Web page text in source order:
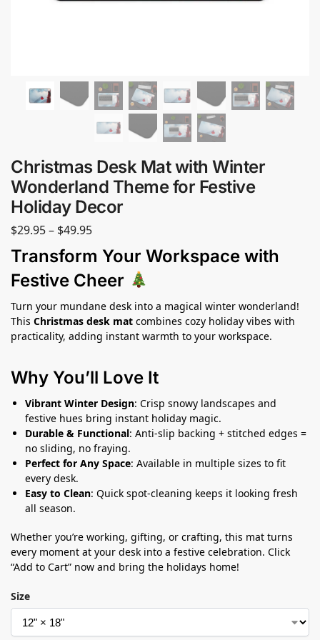
Christmas Desk Mat with Winter
Wonderland Theme for Festive
Holiday Decor
$29.95– $49.95
Transform Your Workspace with
Festive Cheer
Turn your mundane desk into a magical winter wonderland!
This Christmas desk mat combines cozy holiday vibes with
practicality, adding instant warmth to your workspace.
Why You’ll Love It
Vibrant Winter Design: Crisp snowy landscapes and
festive hues bring instant holiday magic.
Durable & Functional: Anti-slip backing + stitched edges =
no sliding, no fraying.
Perfect for Any Space: Available in multiple sizes to fit
every desk.
Easy to Clean: Quick spot-cleaning keeps it looking fresh
all season.
Whether you’re working, gifting, or crafting, this mat turns
every moment at your desk into a festive celebration. Click
“Add to Cart” now and bring the holidays home!
Size